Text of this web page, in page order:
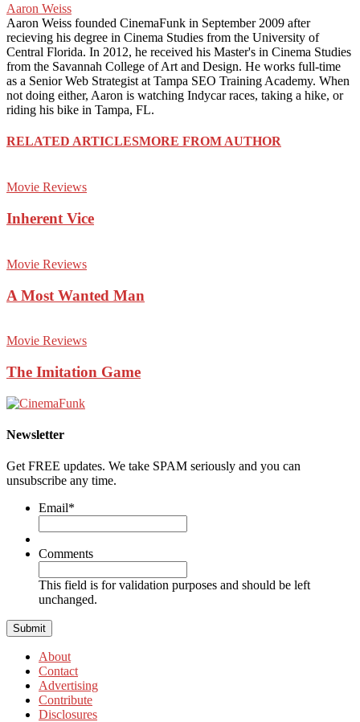
Aaron Weiss
Aaron Weiss founded CinemaFunk in September 2009 after
recieving his degree in Cinema Studies from the University of
Central Florida. In 2012, he received his Master's in Cinema Studies
from the Savannah College of Art and Design. He works full-time
as a Senior Web Strategist at Tampa SEO Training Academy. When
not doing either, Aaron is watching Indycar races, taking a hike, or
riding his bike in Tampa, FL.
RELATED ARTICLESMORE FROM AUTHOR
Movie Reviews
Inherent Vice
Movie Reviews
A Most Wanted Man
Movie Reviews
The Imitation Game
Newsletter
Get FREE updates. We take SPAM seriously and you can
unsubscribe any time.
Email*
Comments
This field is for validation purposes and should be left
unchanged.
About
Contact
Advertising
Contribute
Disclosures